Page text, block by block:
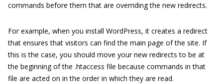
commands before them that are overriding the new redirects.
For example, when you install WordPress, it creates a redirect
that ensures that visitors can find the main page of the site. If
this is the case, you should move your new redirects to be at
the beginning of the .htaccess file because commands in that
file are acted on in the order in which they are read.